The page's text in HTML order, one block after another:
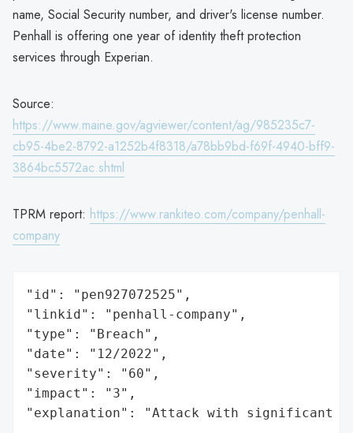
name, Social Security number, and driver's license number.
Penhall is offering one year of identity theft protection
services through Experian.
Source:
https://www.maine.gov/agviewer/content/ag/985235c7-
cb95-4be2-8792-a1252b4f8318/a78bb9bd-f69f-4940-bff9-
3864bc5572ac.shtml
TPRM report: https://www.rankiteo.com/company/penhall-
company
"id": "pen927072525",
"linkid": "penhall-company",
"type": "Breach",
"date": "12/2022",
"severity": "60",
"impact": "3",
"explanation": "Attack with significant